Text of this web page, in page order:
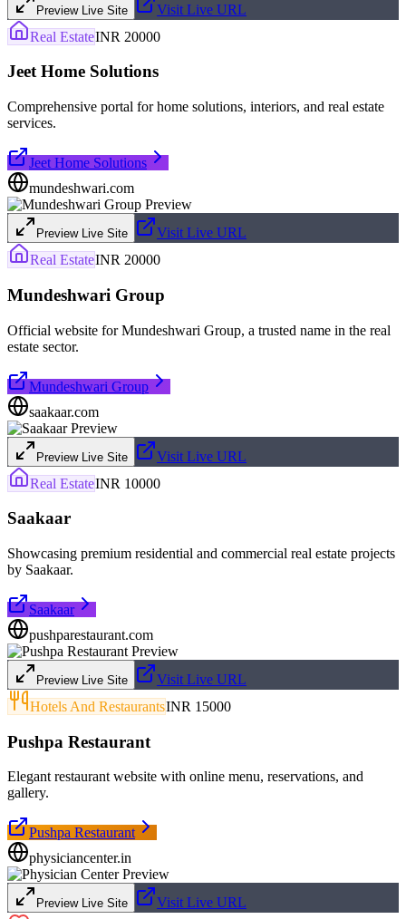
Preview Live Site
Visit Live URL
Real EstateINR 20000
Jeet Home Solutions
Comprehensive portal for home solutions, interiors, and real estate
services.
Jeet Home Solutions
mundeshwari.com
Preview Live Site
Visit Live URL
Real EstateINR 20000
Mundeshwari Group
Official website for Mundeshwari Group, a trusted name in the real
estate sector.
Mundeshwari Group
saakaar.com
Preview Live Site
Visit Live URL
Real EstateINR 10000
Saakaar
Showcasing premium residential and commercial real estate projects
by Saakaar.
Saakaar
pushparestaurant.com
Preview Live Site
Visit Live URL
Hotels And RestaurantsINR 15000
Pushpa Restaurant
Elegant restaurant website with online menu, reservations, and
gallery.
Pushpa Restaurant
physiciancenter.in
Preview Live Site
Visit Live URL